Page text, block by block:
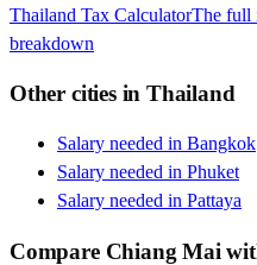
Thailand Tax CalculatorThe full
breakdown
Other cities inThailand
Salary needed in Bangkok
Salary needed in Phuket
Salary needed in Pattaya
Compare Chiang Mai